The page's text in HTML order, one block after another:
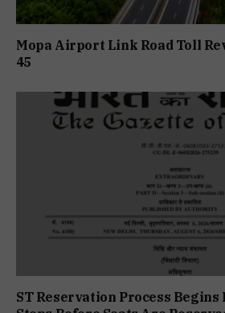
Mopa Airport Link Road Toll
₹45
ST Reservation Process Begins